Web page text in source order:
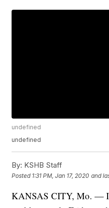
undefined
undefined
By: KSHB Staff
Posted 1:31 PM, Jan 17, 2020 and
KANSAS CITY, Mo. —